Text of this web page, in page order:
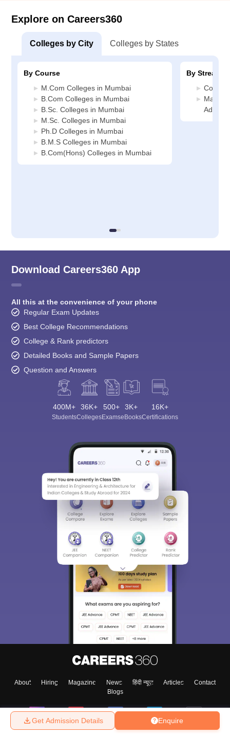
Enquire
Get Admission Details
Explore on Careers360
Colleges by City Colleges by States
By Course
M.Com Colleges in Mumbai
B.Com Colleges in Mumbai
B.Sc. Colleges in Mumbai
M.Sc. Colleges in Mumbai
Ph.D Colleges in Mumbai
B.M.S Colleges in Mumbai
B.Com(Hons) Colleges in Mumbai
By Stream
Download Careers360 App
All this at the convenience of your phone
Regular Exam Updates
Best College Recommendations
College & Rank predictors
Detailed Books and Sample Papers
Question and Answers
400M+
Students
36K+
Colleges
500+
Exams
3K+
eBooks
16K+
Certifications
About Hiring Magazine News हिंदी न्यूज़ Articles
Contact
Blogs